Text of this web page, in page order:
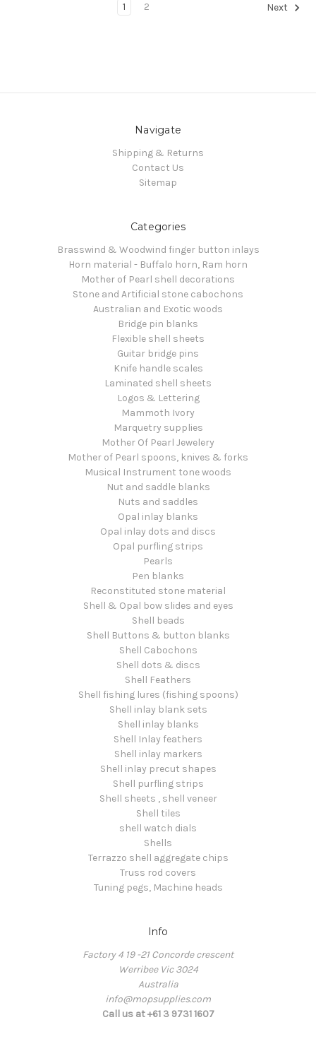
1 2 Next
Navigate
Shipping & Returns
Contact Us
Sitemap
Categories
Brasswind & Woodwind finger button inlays
Horn material - Buffalo horn, Ram horn
Mother of Pearl shell decorations
Stone and Artificial stone cabochons
Australian and Exotic woods
Bridge pin blanks
Flexible shell sheets
Guitar bridge pins
Knife handle scales
Laminated shell sheets
Logos & Lettering
Mammoth Ivory
Marquetry supplies
Mother Of Pearl Jewelery
Mother of Pearl spoons, knives & forks
Musical Instrument tone woods
Nut and saddle blanks
Nuts and saddles
Opal inlay blanks
Opal inlay dots and discs
Opal purfling strips
Pearls
Pen blanks
Reconstituted stone material
Shell & Opal bow slides and eyes
Shell beads
Shell Buttons & button blanks
Shell Cabochons
Shell dots & discs
Shell Feathers
Shell fishing lures (fishing spoons)
Shell inlay blank sets
Shell inlay blanks
Shell Inlay feathers
Shell inlay markers
Shell inlay precut shapes
Shell purfling strips
Shell sheets , shell veneer
Shell tiles
shell watch dials
Shells
Terrazzo shell aggregate chips
Truss rod covers
Tuning pegs, Machine heads
Info
Factory 4 19 -21 Concorde crescent
Werribee Vic 3024
Australia
info@mopsupplies.com
Call us at +61 3 9731 1607